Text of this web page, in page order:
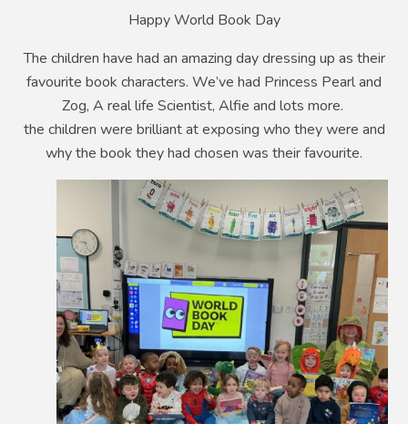
Happy World Book Day
The children have had an amazing day dressing up as their
favourite book characters. We’ve had Princess Pearl and
Zog, A real life Scientist, Alfie and lots more.
the children were brilliant at exposing who they were and
why the book they had chosen was their favourite.